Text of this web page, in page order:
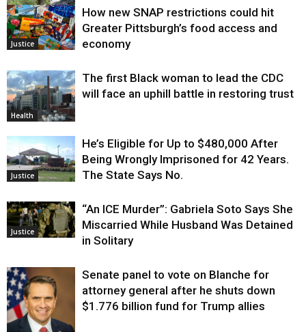
Environment
Justice
How new SNAP restrictions could hit
Greater Pittsburgh’s food access and
economy
Health
The first Black woman to lead the CDC
will face an uphill battle in restoring trust
Justice
He’s Eligible for Up to $480,000 After
Being Wrongly Imprisoned for 42 Years.
The State Says No.
Justice
“An ICE Murder”: Gabriela Soto Says She
Miscarried While Husband Was Detained
in Solitary
Senate panel to vote on Blanche for
attorney general after he shuts down
$1.776 billion fund for Trump allies